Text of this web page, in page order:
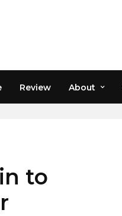
Review About
to